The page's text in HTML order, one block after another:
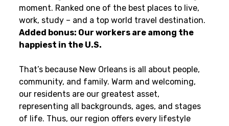
moment. Ranked one of the best places to live,
work, study – and a top world travel destination.
Added bonus: Our workers are among the
happiest in the U.S.
That’s because New Orleans is all about people,
community, and family. Warm and welcoming,
our residents are our greatest asset,
representing all backgrounds, ages, and stages
of life. Thus, our region offers every lifestyle